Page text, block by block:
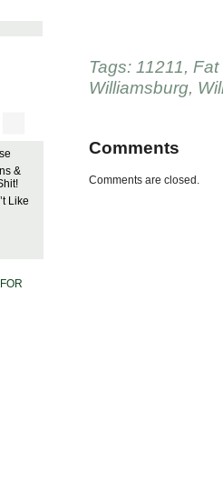
&
Like
Tags: 11211, Fat
Williamsburg,
Comments
Comments are closed.